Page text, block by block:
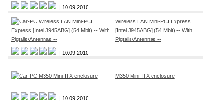
| 10.09.2010
Wireless LAN Mini-PCI Express
[Intel 3945ABG] (54 Mbit) -- With
Pigtails/Antennas --
| 10.09.2010
M350 Mini-ITX enclosure
| 10.09.2010